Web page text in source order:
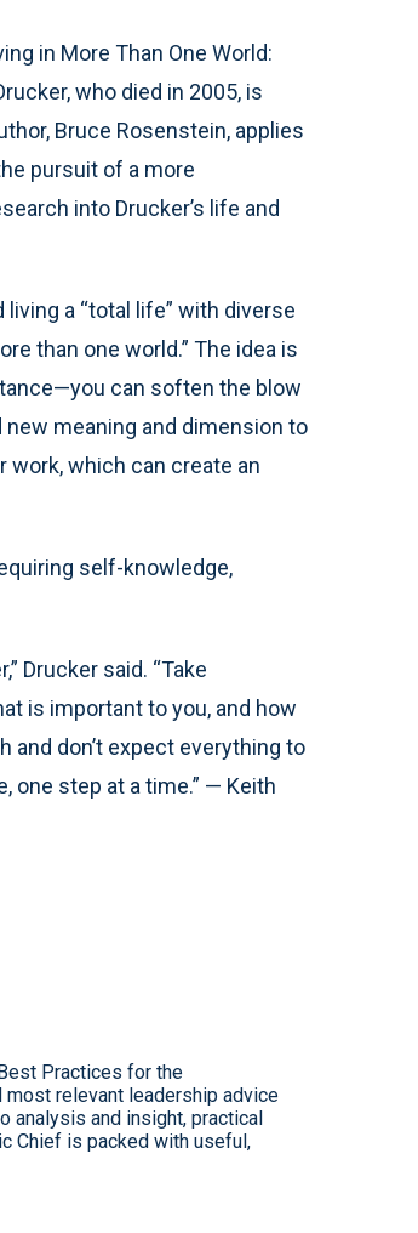
in More Than One World:
who died in 2005, is
Bruce Rosenstein, applies
pursuit of a more
into Drucker’s life and
a “total life” with diverse
than one world.” The idea is
can soften the blow
meaning and dimension to
which can create an
self-knowledge,
Drucker said. “Take
is important to you, and how
and don’t expect everything to
one step at a time.” — Keith
Practices for the
relevant leadership advice
analysis and insight, practical
Chief is packed with useful,